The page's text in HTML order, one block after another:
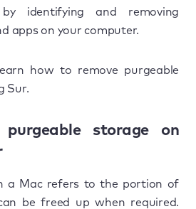
identifying and removing
apps on your computer.
how to remove purgeable
Sur.
storage on
a Mac refers to the portion of
be freed up when required.